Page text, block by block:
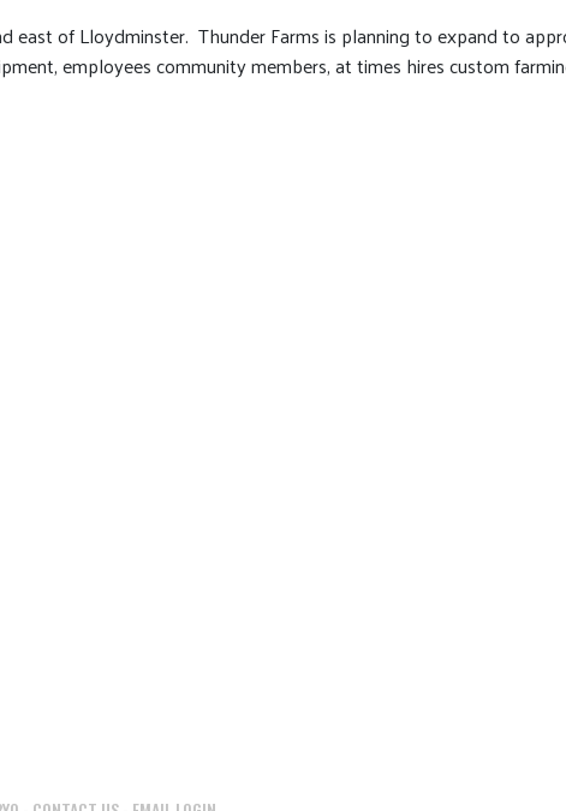
of Lloydminster. Thunder Farms is planning to expand to
employees community members, at times hires custom